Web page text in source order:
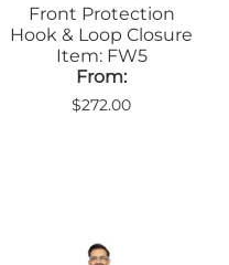
Front Protection
Hook & Loop Closure
Item: FW5
From:
$272.00